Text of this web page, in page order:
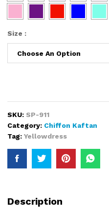
Size :
SKU: SP-911
Category: Chiffon Kaftan
Tag: Yellowdress
Description